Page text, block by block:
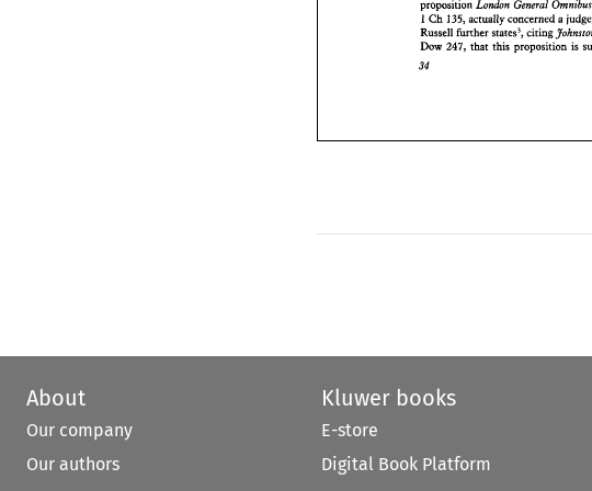
proposition
London General
1 135, actually concerned
Russell
further states3, citing
247,
34
34
About
Our company
Our authors
Kluwer books
E-store
Digital Book Platform